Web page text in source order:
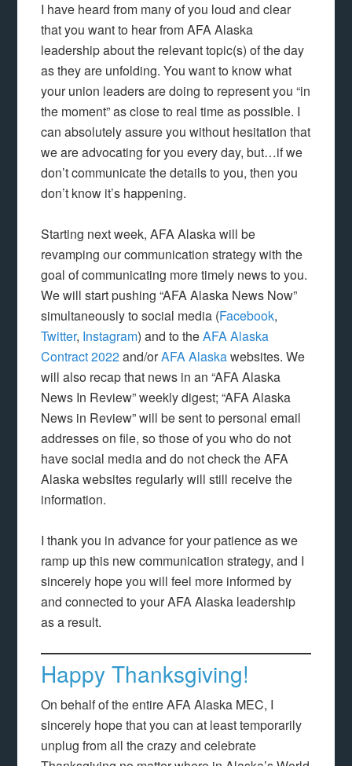
I have heard from many of you loud and clear
that you want to hear from AFA Alaska
leadership about the relevant topic(s) of the day
as they are unfolding. You want to know what
your union leaders are doing to represent you “in
the moment” as close to real time as possible. I
can absolutely assure you without hesitation that
we are advocating for you every day, but…if we
don’t communicate the details to you, then you
don’t know it’s happening.
Starting next week, AFA Alaska will be
revamping our communication strategy with the
goal of communicating more timely news to you.
We will start pushing “AFA Alaska News Now”
simultaneously to social media (Facebook,
Twitter, Instagram) and to theAFA Alaska
Contract 2022and/orAFA Alaskawebsites. We
will also recap that news in an “AFA Alaska
News In Review” weekly digest; “AFA Alaska
News in Review” will be sent to personal email
addresses on file, so those of you who do not
have social media and do not check the AFA
Alaska websites regularly will still receive the
information.
I thank you in advance for your patience as we
ramp up this new communication strategy, and I
sincerely hope you will feel more informed by
and connected to your AFA Alaska leadership
as a result.
Happy Thanksgiving!
On behalf of the entire AFA Alaska MEC, I
sincerely hope that you can at least temporarily
unplug from all the crazy and celebrate